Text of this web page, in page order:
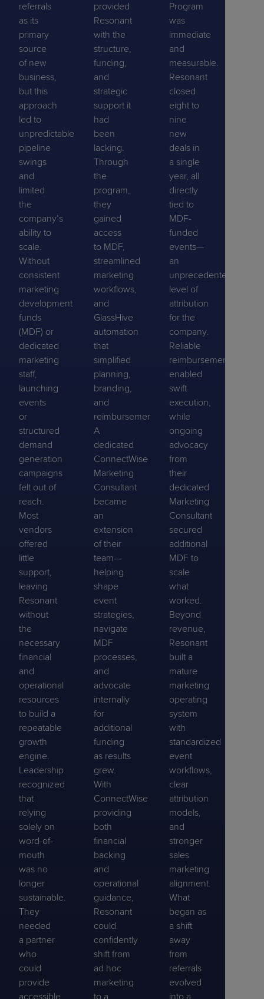
referrals
as its
primary
source
of new
business,
but this
approach
led to
unpredictable
pipeline
swings
and
limited
the
company’s
ability to
scale.
Without
consistent
marketing
development
funds
(MDF) or
dedicated
marketing
staff,
launching
events
or
structured
demand
generation
campaigns
felt out of
reach.
Most
vendors
offered
little
support,
leaving
Resonant
without
the
necessary
financial
and
operational
resources
to build a
repeatable
growth
engine.
Leadership
recognized
that
relying
solely on
word-of-
mouth
was no
longer
sustainable.
They
needed
a partner
who
could
provide
provided
Resonant
with the
structure,
funding,
and
strategic
support it
had
been
lacking.
Through
the
program,
they
gained
access
to MDF,
streamlined
marketing
workflows,
and
GlassHive
automation
that
simplified
planning,
branding,
and
reimbursement.
A
dedicated
ConnectWise
Marketing
Consultant
became
an
extension
of their
team—
helping
shape
event
strategies,
navigate
MDF
processes,
and
advocate
internally
for
additional
funding
as results
grew.
With
ConnectWise
providing
both
financial
backing
and
operational
guidance,
Resonant
could
confidently
shift from
ad hoc
marketing
Program
was
immediate
and
measurable.
Resonant
closed
eight to
nine
new
deals in
a single
year, all
directly
tied to
MDF-
funded
events—
an
unprecedented
level of
attribution
for the
company.
Reliable
reimbursements
enabled
swift
execution,
while
ongoing
advocacy
from
their
dedicated
Marketing
Consultant
secured
additional
MDF to
scale
what
worked.
Beyond
revenue,
Resonant
built a
mature
marketing
operating
system
with
standardized
event
workflows,
clear
attribution
models,
and
stronger
sales
marketing
alignment.
What
began as
a shift
away
from
referrals
evolved